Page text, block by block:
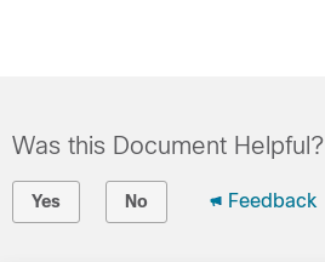
Was this Document Helpful?
Yes No Feedback